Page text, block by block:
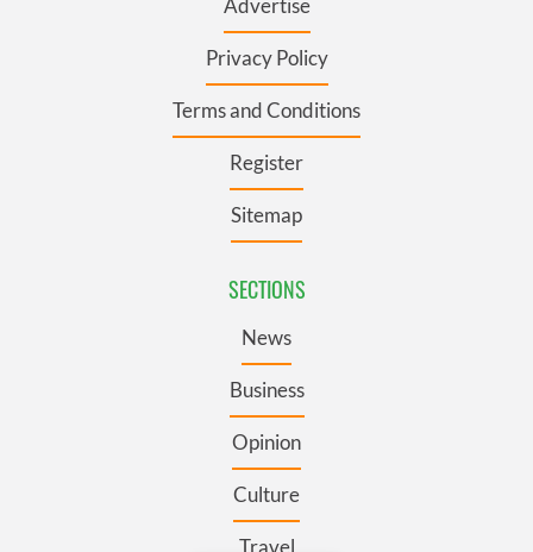
Advertise
Privacy Policy
Terms and Conditions
Register
Sitemap
SECTIONS
News
Business
Opinion
Culture
Travel